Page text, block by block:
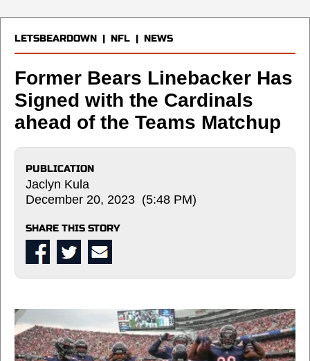
LETSBEARDOWN | NFL | NEWS
Former Bears Linebacker Has
Signed with the Cardinals
ahead of the Teams Matchup
PUBLICATION
Jaclyn Kula
December 20, 2023 (5:48 PM)
SHARE THIS STORY